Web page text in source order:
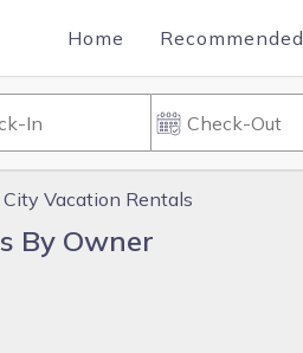
Home Recommended
Vacation Rentals
By Owner